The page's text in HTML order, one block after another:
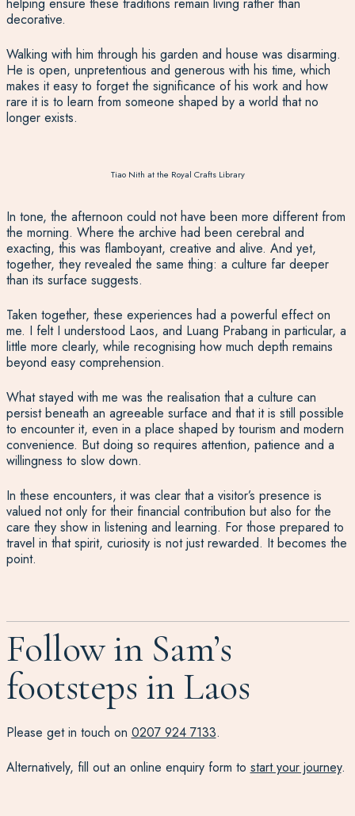
helping ensure these traditions remain living rather than
decorative.
Walking with him through his garden and house was disarming.
He is open, unpretentious and generous with his time, which
makes it easy to forget the significance of his work and how
rare it is to learn from someone shaped by a world that no
longer exists.
Tiao Nith at the Royal Crafts Library
In tone, the afternoon could not have been more different from
the morning. Where the archive had been cerebral and
exacting, this was flamboyant, creative and alive. And yet,
together, they revealed the same thing: a culture far deeper
than its surface suggests.
Taken together, these experiences had a powerful effect on
me. I felt I understood Laos, and Luang Prabang in particular, a
little more clearly, while recognising how much depth remains
beyond easy comprehension.
What stayed with me was the realisation that a culture can
persist beneath an agreeable surface and that it is still possible
to encounter it, even in a place shaped by tourism and modern
convenience. But doing so requires attention, patience and a
willingness to slow down.
In these encounters, it was clear that a visitor’s presence is
valued not only for their financial contribution but also for the
care they show in listening and learning. For those prepared to
travel in that spirit, curiosity is not just rewarded. It becomes the
point.
Follow in Sam’s
footsteps in Laos
Please get in touch on 0207 924 7133.
Alternatively, fill out an online enquiry form to start your journey.